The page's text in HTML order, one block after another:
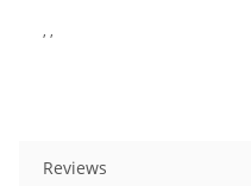
, ,
Reviews